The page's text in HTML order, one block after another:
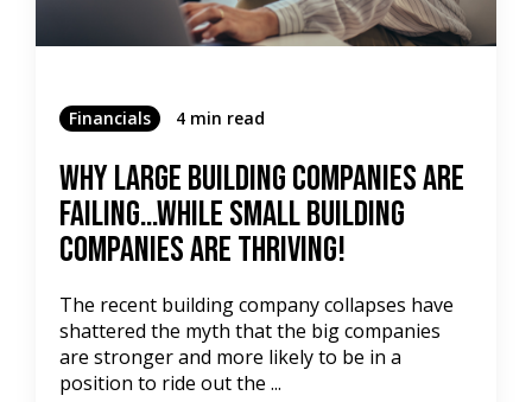
Financials 4 min read
Why Large Building Companies Are
Failing…While Small Building
Companies Are Thriving!
The recent building company collapses have
shattered the myth that the big companies
are stronger and more likely to be in a
position to ride out the ...